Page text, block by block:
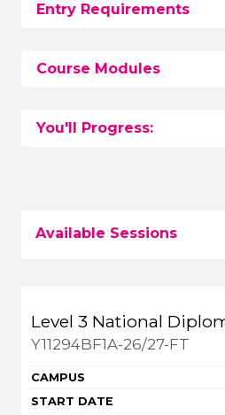
Entry Requirements
Course Modules
You'll Progress:
Available Sessions
Title Campus Start
Level 3 National
Y11294BF1A-26/27-FT